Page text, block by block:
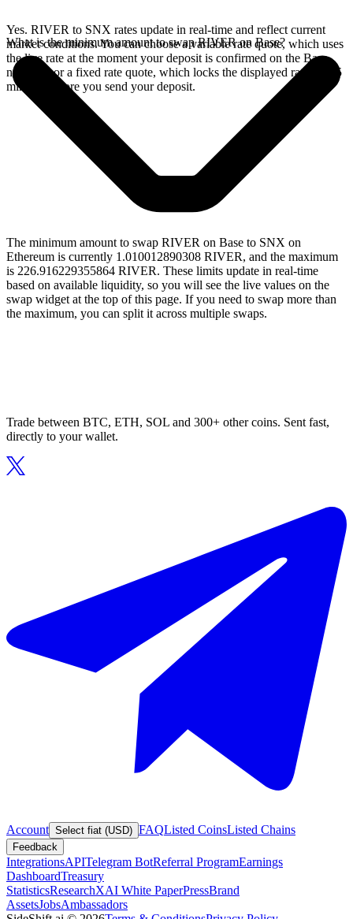
Yes. RIVER to SNX rates update in real-time and reflect current
market conditions. You can choose a variable rate quote, which uses
the live rate at the moment your deposit is confirmed on the Base
network, or a fixed rate quote, which locks the displayed rate for 15
minutes before you send your deposit.
What is the minimum amount to swap RIVER on Base?
The minimum amount to swap RIVER on Base to SNX on
Ethereum is currently 1.010012890308 RIVER, and the maximum
is 226.916229355864 RIVER. These limits update in real-time
based on available liquidity, so you will see the live values on the
swap widget at the top of this page. If you need to swap more than
the maximum, you can split it across multiple swaps.
Trade between BTC, ETH, SOL and 300+ other coins. Sent fast,
directly to your wallet.
Account Select fiat (USD) FAQListed CoinsListed Chains
Feedback
IntegrationsAPITelegram BotReferral ProgramEarnings
DashboardTreasury
StatisticsResearchXAI White PaperPressBrand
AssetsJobsAmbassadors